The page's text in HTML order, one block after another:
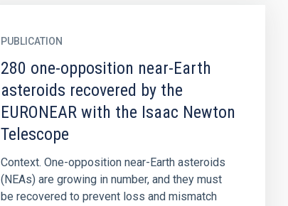
PUBLICATION
280 one-opposition near-Earth
asteroids recovered by the
EURONEAR with the Isaac Newton
Telescope
Context. One-opposition near-Earth asteroids
(NEAs) are growing in number, and they must
be recovered to prevent loss and mismatch